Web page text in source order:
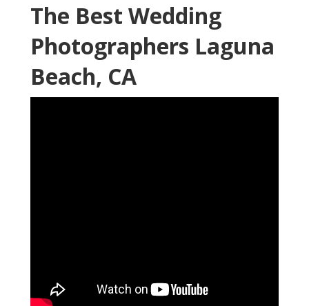
The Best Wedding
Photographers Laguna
Beach, CA